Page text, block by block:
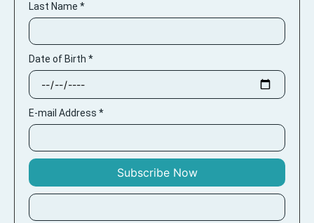
Last Name *
Date of Birth *
E-mail Address *
Subscribe Now